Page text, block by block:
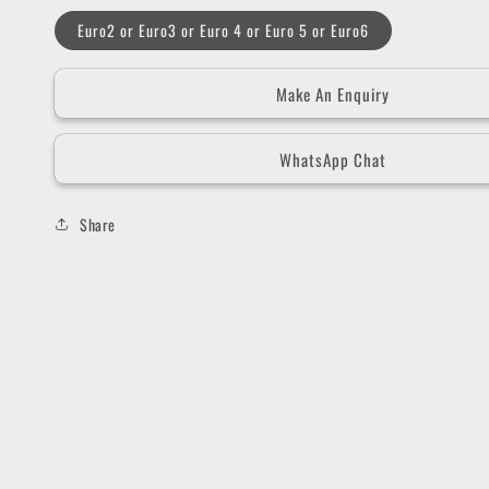
Euro2 or Euro3 or Euro 4 or Euro 5 or Euro6
Make An Enquiry
WhatsApp Chat
Share